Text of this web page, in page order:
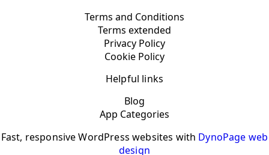
Terms and Conditions
Terms extended
Privacy Policy
Cookie Policy
Helpful links
Blog
App Categories
Fast, responsive WordPress websites with DynoPage web
design